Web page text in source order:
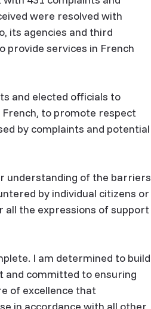
were resolved with
its agencies and third
provide services in French
and elected officials to
to promote respect
by complaints and potential
understanding of the barriers
by individual citizens or
all the expressions of support
I am determined to build
and committed to ensuring
of excellence that